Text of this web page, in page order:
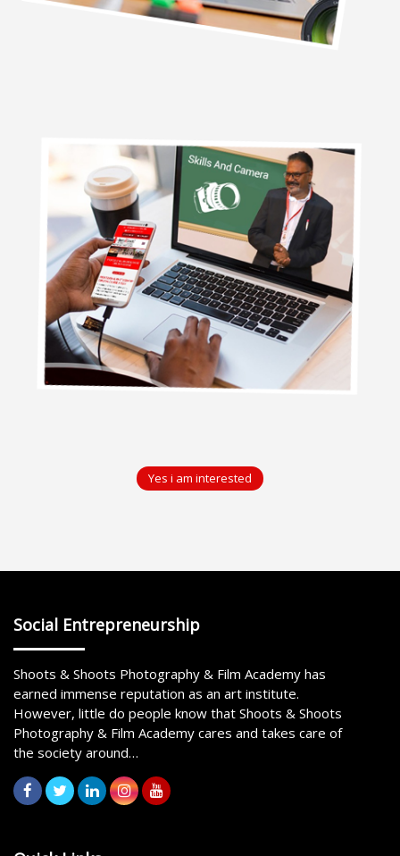
Yes i am interested
Social Entrepreneurship
Shoots & Shoots Photography & Film Academy has
earned immense reputation as an art institute.
However, little do people know that Shoots & Shoots
Photography & Film Academy cares and takes care of
the society around…